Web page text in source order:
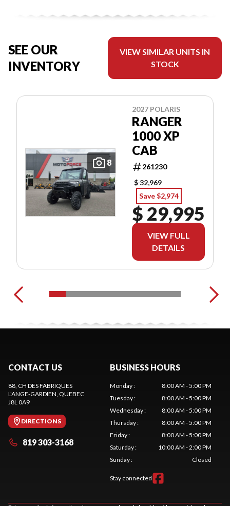
SEE OUR
INVENTORY
VIEW SIMILAR UNITS IN
STOCK
8
2027 POLARIS
RANGER
1000 XP
CAB
261230
$ 32,969
Save $2,974
$ 29,995
VIEW FULL
DETAILS
CONTACT US
88, CH DES FABRIQUES
L'ANGE-GARDIEN, QUEBEC
J8L 0A9
DIRECTIONS
819 303-3168
BUSINESS HOURS
Monday:
8:00 AM - 5:00 PM
Tuesday:
8:00 AM - 5:00 PM
Wednesday:
8:00 AM - 5:00 PM
Thursday:
8:00 AM - 5:00 PM
Friday:
8:00 AM - 5:00 PM
Saturday:
10:00 AM - 2:00 PM
Sunday: Closed
Stay connected